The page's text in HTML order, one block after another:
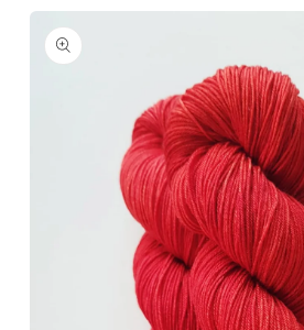
Skip to
product
information